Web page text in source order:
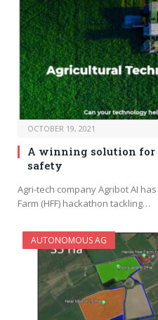
OCTOBER 19, 2021
A winning solution for
safety
Agri-tech company Agribot AI
Farm (HFF) hackathon tackling…
AUTONOMOUS AG